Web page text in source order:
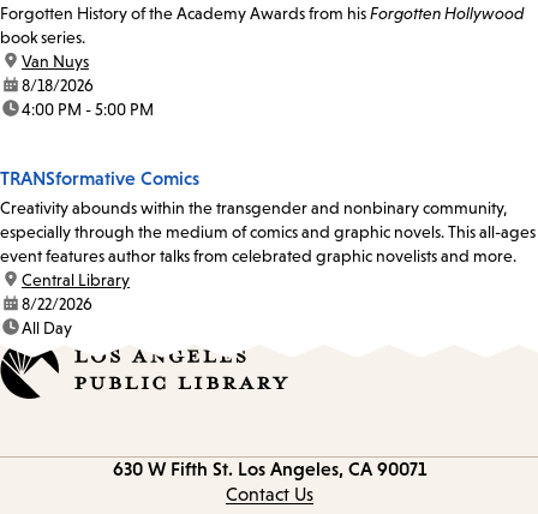
Forgotten History of the Academy Awards from hisForgotten Hollywood
book series.
location:
Van Nuys
date:8/18/2026
time:4:00 PM - 5:00 PM
TRANSformative Comics
Creativity abounds within the transgender and nonbinary community,
especially through the medium of comics and graphic novels. This all-ages
event features author talks from celebrated graphic novelists and more.
location:
Central Library
date:8/22/2026
time:All Day
630 W Fifth St. Los Angeles, CA 90071
Contact Us